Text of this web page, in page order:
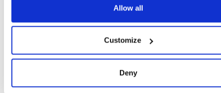
Allow all
Customize
Deny
4.1 MB
11.9 MB —
tvheadend fedora/40 rpm x86_64
12.1 MB